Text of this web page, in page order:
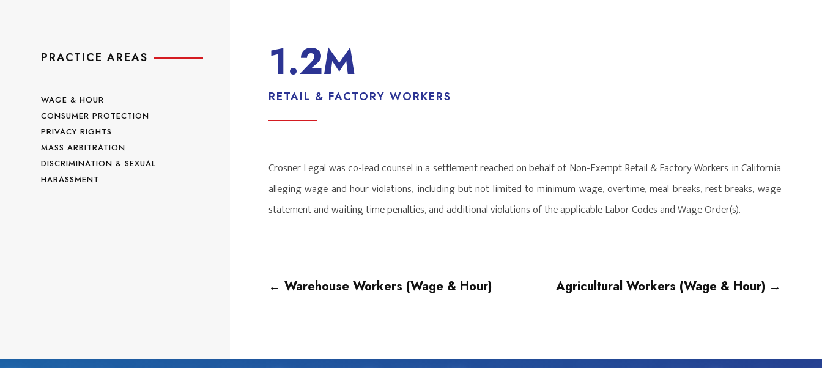
PRACTICE AREAS
WAGE & HOUR
CONSUMER PROTECTION
PRIVACY RIGHTS
MASS ARBITRATION
DISCRIMINATION & SEXUAL
HARASSMENT
1.2M
RETAIL & FACTORY WORKERS
Crosner Legal was co-lead counsel in a settlement reached on behalf of Non-Exempt Retail & Factory Workers in California
alleging wage and hour violations, including but not limited to minimum wage, overtime, meal breaks, rest breaks, wage
statement and waiting time penalties, and additional violations of the applicable Labor Codes and Wage Order(s).
←Warehouse Workers (Wage & Hour) Agricultural Workers (Wage & Hour) →